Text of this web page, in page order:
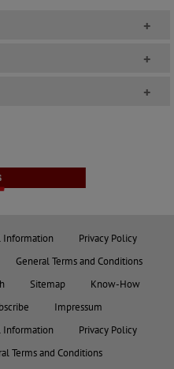
+
+
+
Information
Privacy Policy
General Terms and Conditions
Sitemap
Know-How
Impressum
Information
Privacy Policy
Terms and Conditions